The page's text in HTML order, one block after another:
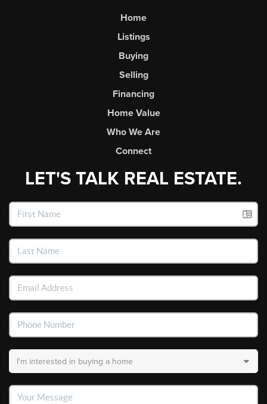
Home
Listings
Buying
Selling
Financing
Home Value
Who We Are
Connect
LET'S TALK REAL ESTATE.